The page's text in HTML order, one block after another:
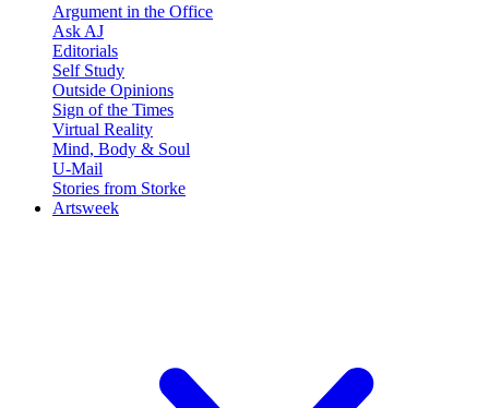
Argument in the Office
Ask AJ
Editorials
Self Study
Outside Opinions
Sign of the Times
Virtual Reality
Mind, Body & Soul
U-Mail
Stories from Storke
Artsweek